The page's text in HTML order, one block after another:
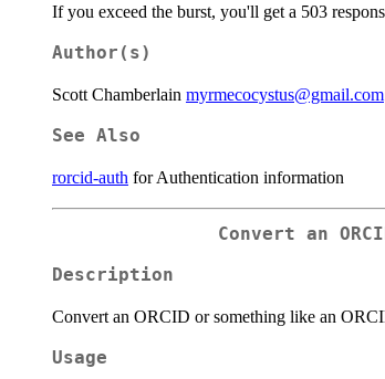
If you exceed the burst, you'll get a 503
Author(s)
Scott Chamberlain myrmecocystus@gmail.com
See Also
rorcid-auth for Authentication information
Convert an
Description
Convert an ORCID or something like an
Usage